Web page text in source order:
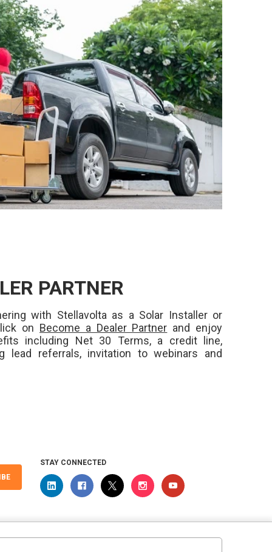
PARTNER
with Stellavolta as a Solar Installer or
on Become a Dealer Partner and enjoy
including Net 30 Terms, a credit line,
lead referrals, invitation to webinars and
STAY CONNECTED